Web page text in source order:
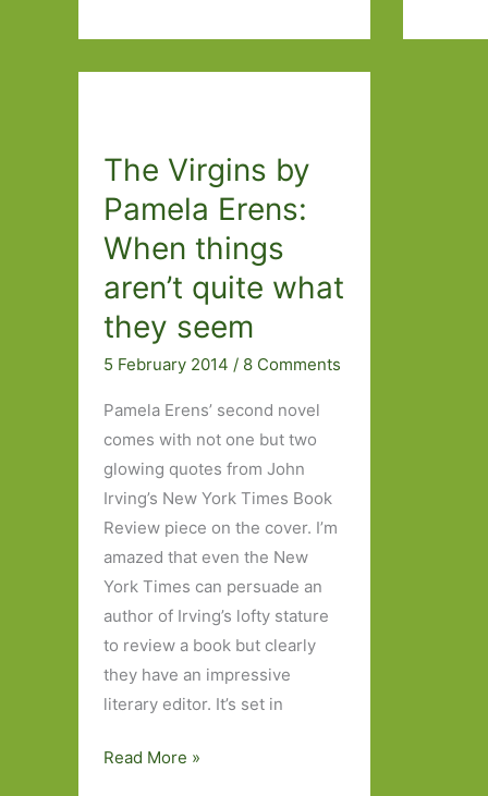
Pamela
Erens:
Look
The Virgins by
Pamela Erens:
When things
aren’t quite what
they seem
5 February 2014 / 8 Comments
Pamela Erens’ second novel
comes with not one but two
glowing quotes from John
Irving’s New York Times Book
Review piece on the cover. I’m
amazed that even the New
York Times can persuade an
author of Irving’s lofty stature
to review a book but clearly
they have an impressive
literary editor. It’s set in
The
Read More »